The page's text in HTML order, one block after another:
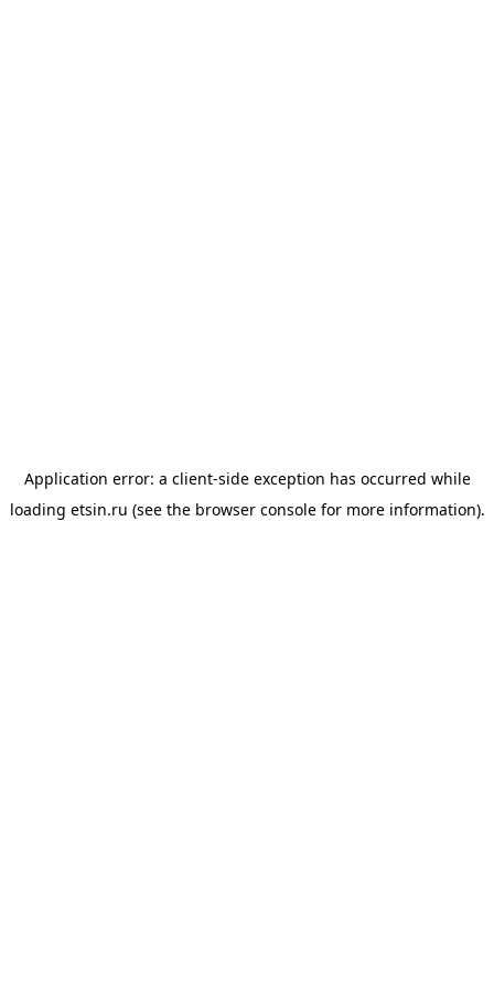
Application error: a client-side exception has occurred while
loading etsin.ru (see the browser consolefor more information).